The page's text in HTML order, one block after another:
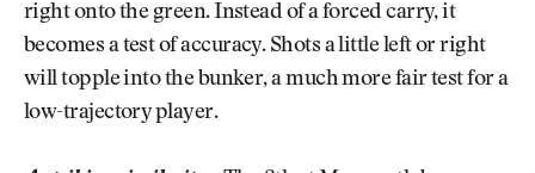
right onto the green. Instead of a forced carry, it
becomes a test of accuracy. Shots a little left or right
will topple into the bunker, a much more fair test for a
low-trajectory player.